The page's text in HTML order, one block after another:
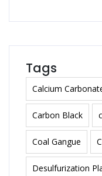
Tags
Calcium
Carbon Black
Coal Gangue
Desulfurization